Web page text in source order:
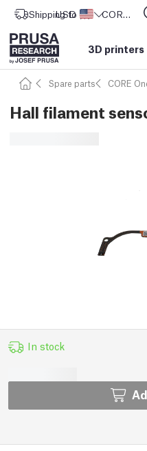
Shipping to United States
USD ($) CORE One L: Now In Stock!
3D printers
Spare parts CORE
Hall filament
In stock